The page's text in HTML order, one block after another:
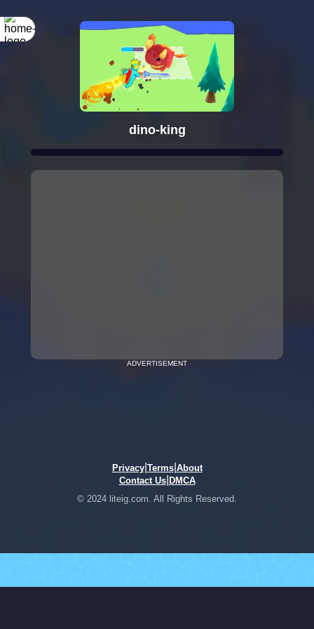
dino-king
ADVERTISEMENT
Privacy| Terms| About
Contact Us| DMCA
© 2024 liteig.com. All Rights Reserved.